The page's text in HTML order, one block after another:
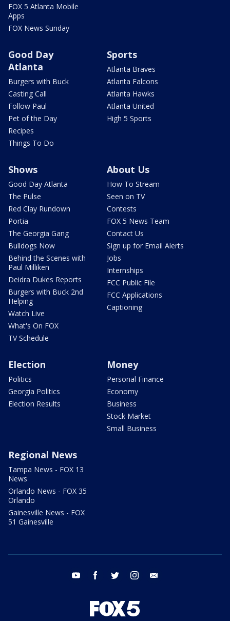
FOX 5 Atlanta Mobile
Apps
FOX News Sunday
Good Day
Atlanta
Burgers with Buck
Casting Call
Follow Paul
Pet of the Day
Recipes
Things To Do
Sports
Atlanta Braves
Atlanta Falcons
Atlanta Hawks
Atlanta United
High 5 Sports
Shows
Good Day Atlanta
The Pulse
Red Clay Rundown
Portia
The Georgia Gang
Bulldogs Now
Behind the Scenes with
Paul Milliken
Deidra Dukes Reports
Burgers with Buck 2nd
Helping
Watch Live
What's On FOX
TV Schedule
About Us
How To Stream
Seen on TV
Contests
FOX 5 News Team
Contact Us
Sign up for Email Alerts
Jobs
Internships
FCC Public File
FCC Applications
Captioning
Election
Politics
Georgia Politics
Election Results
Money
Personal Finance
Economy
Business
Stock Market
Small Business
Regional News
Tampa News - FOX 13
News
Orlando News - FOX 35
Orlando
Gainesville News - FOX
51 Gainesville
youtube facebook twitter instagram